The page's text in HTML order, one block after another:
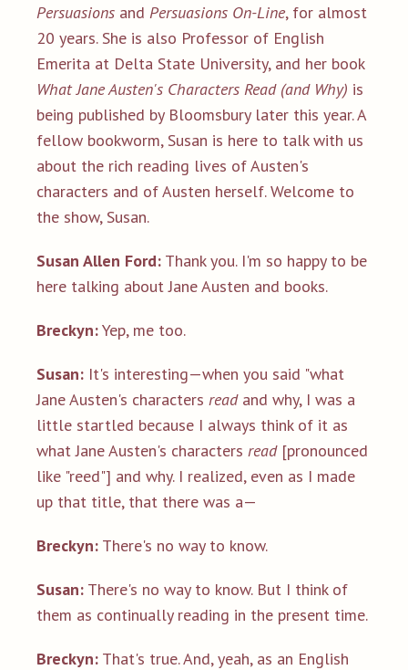
Persuasions and Persuasions On-Line, for almost
20 years. She is also Professor of English
Emerita at Delta State University, and her book
What Jane Austen's Characters Read (and Why) is
being published by Bloomsbury later this year. A
fellow bookworm, Susan is here to talk with us
about the rich reading lives of Austen's
characters and of Austen herself. Welcome to
the show, Susan.
Susan Allen Ford: Thank you. I'm so happy to be
here talking about Jane Austen and books.
Breckyn:Yep, me too.
Susan: It's interesting—when you said "what
Jane Austen's characters readand why, I was a
little startled because I always think of it as
what Jane Austen's characters read[pronounced
like "reed"] and why. I realized, even as I made
up that title, that there was a—
Breckyn: There's no way to know.
Susan: There's no way to know. But I think of
them as continually reading in the present time.
Breckyn: That's true. And, yeah, as an English